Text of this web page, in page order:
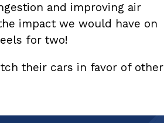
and improving air
impact we would have on
for two!
their cars in favor of other